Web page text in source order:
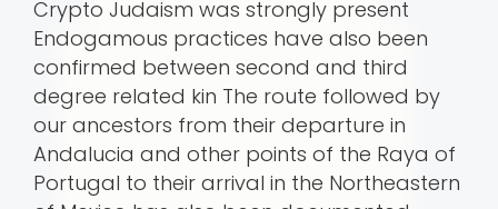
Crypto Judaism was strongly present
Endogamous practices have also been
confirmed between second and third
degree related kin The route followed by
our ancestors from their departure in
Andalucia and other points of the Raya of
Portugal to their arrival in the Northeastern